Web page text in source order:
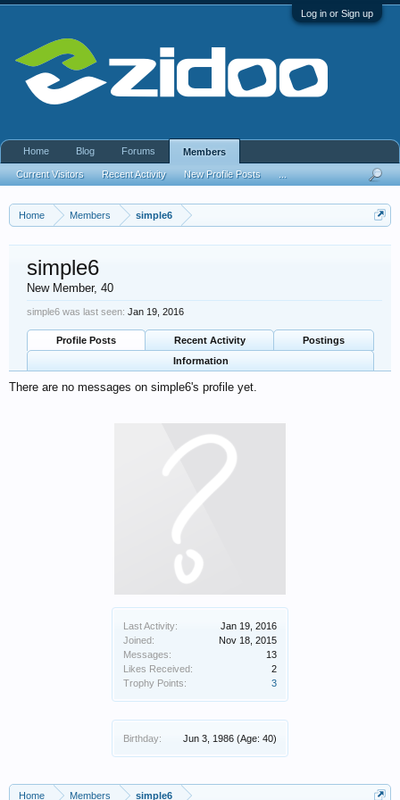
Log in or Sign up
Home Members simple6
Last Activity:
Jan 19, 2016
Joined:
Nov 18, 2015
Messages:
13
Likes Received:
2
Trophy Points:
3
Birthday: Jun 3, 1986 (Age: 40)
simple6
New Member, 40
simple6 was last seen: Jan 19, 2016
Profile Posts Recent Activity
Postings
Information
There are no messages on simple6's profile yet.
Home Members simple6
Home Blog Forums Members
Current Visitors Recent Activity New Profile Posts